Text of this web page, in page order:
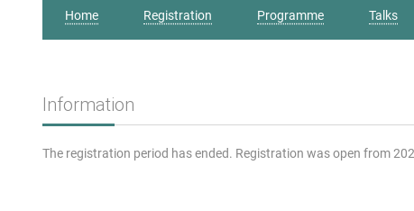
Home Registration Programme Talks
Information
The registration period has ended. Registration was open from